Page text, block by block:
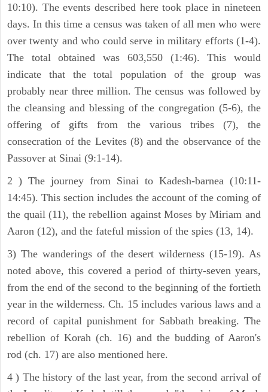
10:10). The events described here took place in nineteen
days. In this time a census was taken of all men who were
over twenty and who could serve in military efforts (1-4).
The total obtained was 603,550 (1:46). This would
indicate that the total population of the group was
probably near three million. The census was followed by
the cleansing and blessing of the congregation (5-6), the
offering of gifts from the various tribes (7), the
consecration of the Levites (8) and the observance of the
Passover at Sinai (9:1-14).
2 ) The journey from Sinai to Kadesh-barnea (10:11-
14:45). This section includes the account of the coming of
the quail (11), the rebellion against Moses by Miriam and
Aaron (12), and the fateful mission of the spies (13, 14).
3) The wanderings of the desert wilderness (15-19). As
noted above, this covered a period of thirty-seven years,
from the end of the second to the beginning of the fortieth
year in the wilderness. Ch. 15 includes various laws and a
record of capital punishment for Sabbath breaking. The
rebellion of Korah (ch. 16) and the budding of Aaron's
rod (ch. 17) are also mentioned here.
4 ) The history of the last year, from the second arrival of